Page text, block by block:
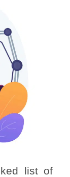
list of